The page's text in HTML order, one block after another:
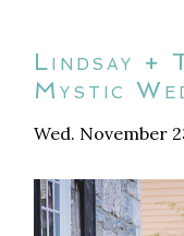
Lindsay +
Mystic
Wed. November